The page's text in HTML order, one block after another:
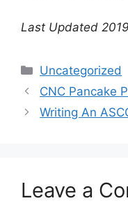
Last Updated
Categories
Uncategorized
CNC Pancake
Writing An
Leave a